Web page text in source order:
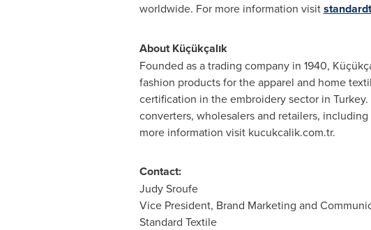
worldwide. For more information visit
AboutKüçükçalık
Founded as a trading company in 1940,
fashion products for the apparel and home
certification in the embroidery sector in Turkey.
converters, wholesalers and retailers,
more information visit kucukcalik.com.tr.
Contact:
Judy Sroufe
Vice President, Brand Marketing and
Standard Textile